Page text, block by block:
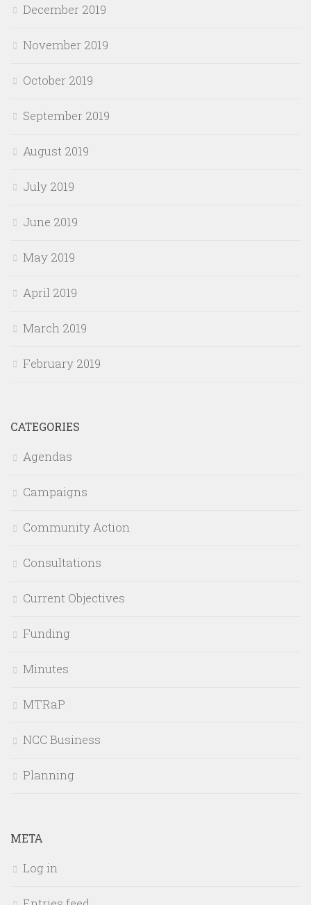
December 2019
November 2019
October 2019
September 2019
August 2019
July 2019
June 2019
May 2019
April 2019
March 2019
February 2019
CATEGORIES
Agendas
Campaigns
Community Action
Consultations
Current Objectives
Funding
Minutes
MTRaP
NCC Business
Planning
META
Log in